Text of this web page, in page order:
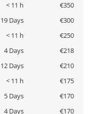
< 11 h
€350
19 Days
€300
< 11 h
€250
4 Days
€218
12 Days
€210
< 11 h
€175
5 Days
€170
4 Days
€170